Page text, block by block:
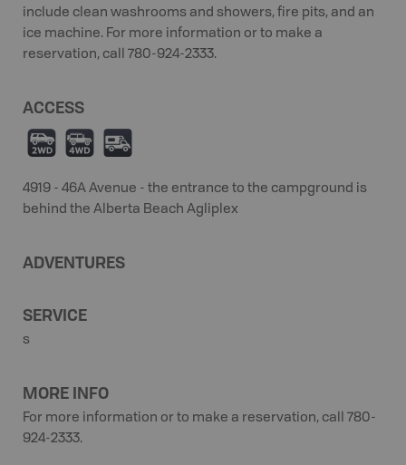
include clean washrooms and showers, fire pits, and an
ice machine. For more information or to make a
reservation, call 780-924-2333.
ACCESS
H I Ä
4919 - 46A Avenue - the entrance to the campground is
behind the Alberta Beach Agliplex
ADVENTURES
SERVICE
s
MORE INFO
For more information or to make a reservation, call 780-
924-2333.